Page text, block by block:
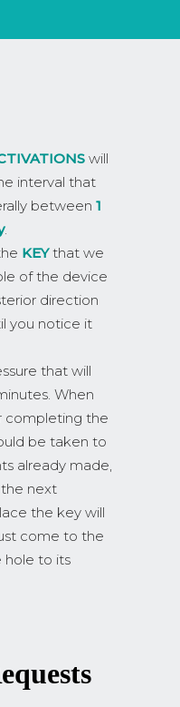
will
interval that
between 1
.
KEYthat we
of the device
direction
you notice it
that will
When
completing the
be taken to
already made,
next
the key will
come to the
hole to its